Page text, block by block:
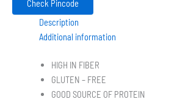
Check Pincode
Description
Additional information
HIGH IN FIBER
GLUTEN – FREE
GOOD SOURCE OF PROTEIN